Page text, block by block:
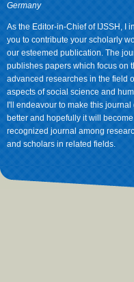
Germany
As the Editor-in-Chief of IJSSH, I
you to contribute your scholarly
our esteemed publication. The
publishes papers which focus on
advanced researches in the field
aspects of social science and
I'll endeavour to make this journal
better and hopefully it will
recognized journal among
and scholars in related fields.